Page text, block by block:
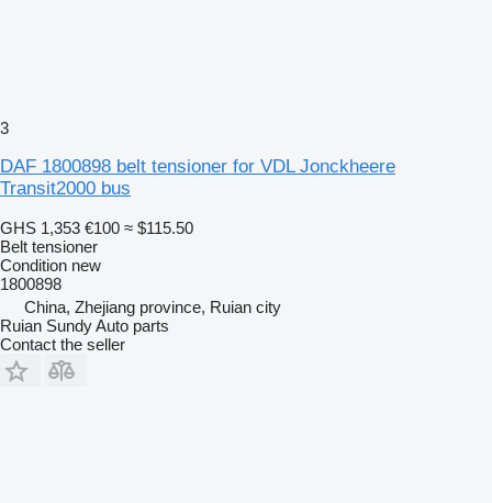
3
DAF 1800898 belt tensioner for VDL Jonckheere
Transit2000 bus
GHS 1,353 €100 ≈ $115.50
Belt tensioner
Condition new
1800898
China, Zhejiang province, Ruian city
Ruian Sundy Auto parts
Contact the seller